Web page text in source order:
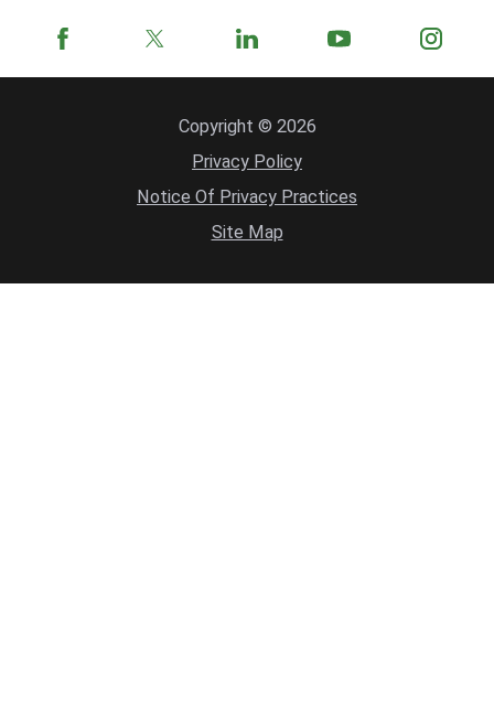
Copyright © 2026
Privacy Policy
Notice Of Privacy Practices
Site Map